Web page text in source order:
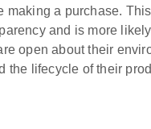
making a purchase.
and is more
open about their
the lifecycle of their